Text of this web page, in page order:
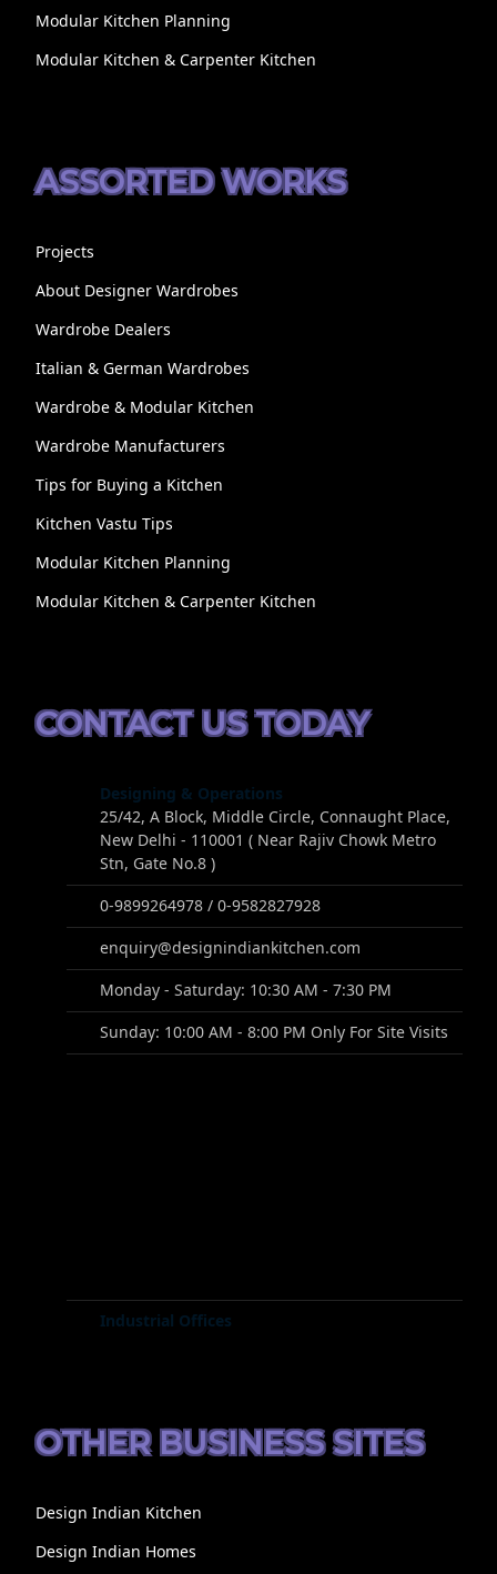
Modular Kitchen Planning
Modular Kitchen & Carpenter Kitchen
ASSORTED WORKS
Projects
About Designer Wardrobes
Wardrobe Dealers
Italian & German Wardrobes
Wardrobe & Modular Kitchen
Wardrobe Manufacturers
Tips for Buying a Kitchen
Kitchen Vastu Tips
Modular Kitchen Planning
Modular Kitchen & Carpenter Kitchen
CONTACT US TODAY
Designing & Operations
25/42, A Block, Middle Circle, Connaught Place,
New Delhi - 110001 ( Near Rajiv Chowk Metro
Stn, Gate No.8 )
0-9899264978 / 0-9582827928
enquiry@designindiankitchen.com
Monday - Saturday: 10:30 AM - 7:30 PM
Sunday: 10:00 AM - 8:00 PM Only For Site Visits
Industrial Offices
OTHER BUSINESS SITES
Design Indian Kitchen
Design Indian Homes